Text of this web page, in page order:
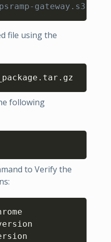
gateway.s3.us-
file using the
following
to Verify the